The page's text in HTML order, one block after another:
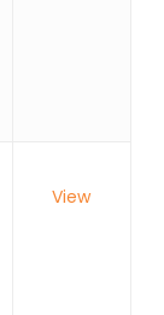
View